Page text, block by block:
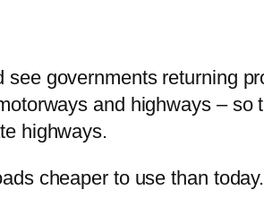
governments returning
and highways –
highways.
cheaper to use than today.